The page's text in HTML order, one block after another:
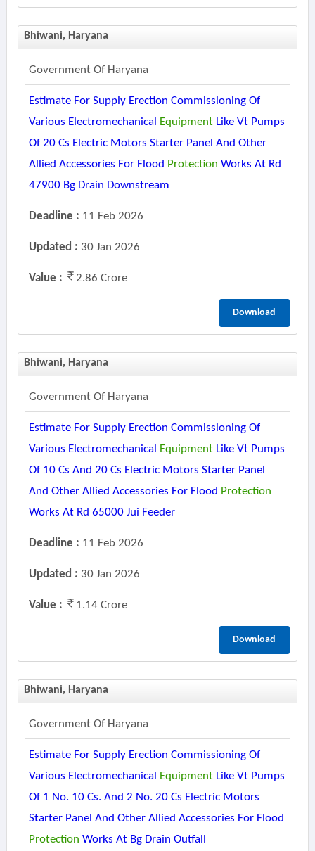
Bhiwani, Haryana
Government Of Haryana
Estimate For Supply Erection Commissioning Of
Various Electromechanical EquipmentLike Vt Pumps
Of 20 Cs Electric Motors Starter Panel And Other
Allied Accessories For Flood Protection Works At Rd
47900 Bg Drain Downstream
Deadline : 11 Feb 2026
Updated : 30 Jan 2026
Value : 2.86 Crore
Download
Bhiwani, Haryana
Government Of Haryana
Estimate For Supply Erection Commissioning Of
Various Electromechanical EquipmentLike Vt Pumps
Of 10 Cs And 20 Cs Electric Motors Starter Panel
And Other Allied Accessories For Flood Protection
Works At Rd 65000 Jui Feeder
Deadline : 11 Feb 2026
Updated : 30 Jan 2026
Value : 1.14 Crore
Download
Bhiwani, Haryana
Government Of Haryana
Estimate For Supply Erection Commissioning Of
Various Electromechanical EquipmentLike Vt Pumps
Of 1 No. 10 Cs. And 2 No. 20 Cs Electric Motors
Starter Panel And Other Allied Accessories For Flood
Protection Works At Bg Drain Outfall